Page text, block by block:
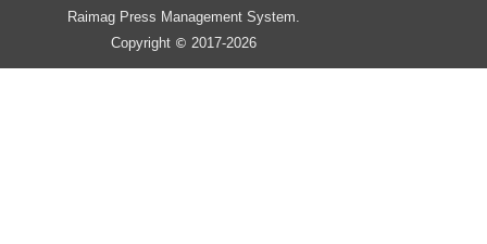
Raimag Press Management System.
Copyright © 2017-2026